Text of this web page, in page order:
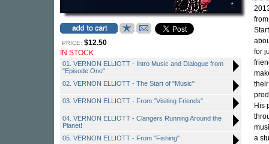
PRICE: $12.50
IN STOCK
01. VERNON ELLIOTT - Intro Music and Dialogue from
"Episode One"
02. VERNON ELLIOTT - The Start of "Music"
03. VERNON ELLIOTT - From "Visiting Friends"
04. VERNON ELLIOTT - Clangers Running Around the
Planet!
05. VERNON ELLIOTT - From "Fishing"
for
His
a